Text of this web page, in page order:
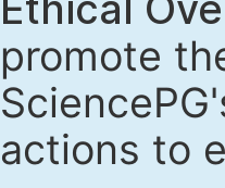
promote
actions to